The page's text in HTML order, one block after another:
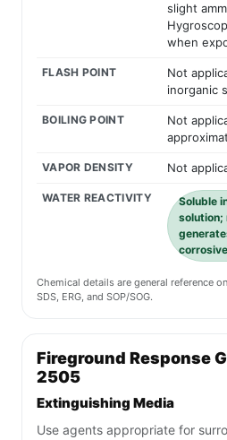
slight
when
FLASH POINT
Not
inorganic
BOILING POINT
Not
VAPOR DENSITY Not
WATER REACTIVITY
Soluble
solution;
Chemical details are general reference
SDS, ERG, and SOP/SOG.
Fireground Response
2505
Extinguishing Media
Use agents appropriate for